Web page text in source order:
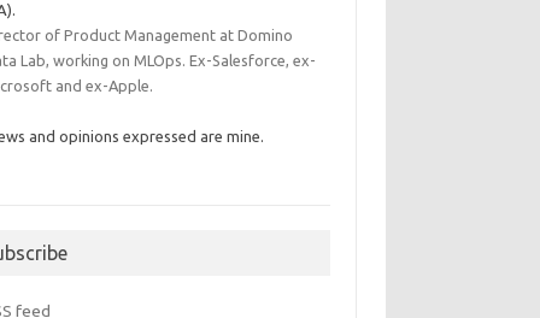
of Product Management at Domino
Lab, working on MLOps. Ex-Salesforce, ex-
and ex-Apple.
and opinions expressed are mine.
feed